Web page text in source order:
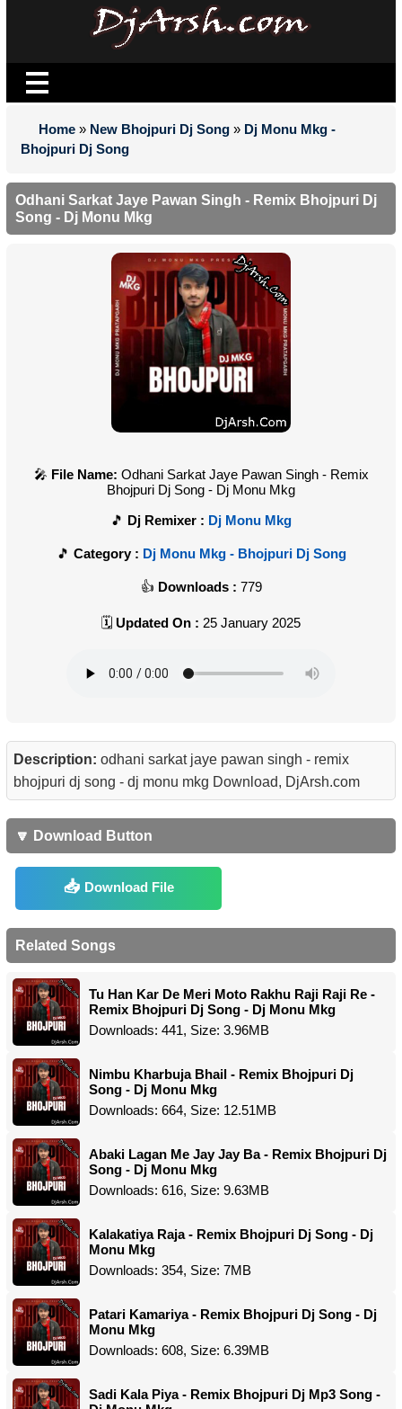
Home » New Bhojpuri Dj Song » Dj Monu Mkg -
Bhojpuri Dj Song
Odhani Sarkat Jaye Pawan Singh - Remix Bhojpuri Dj
Song - Dj Monu Mkg
File Name: Odhani Sarkat Jaye Pawan Singh - Remix
Bhojpuri Dj Song - Dj Monu Mkg
Dj Remixer : Dj Monu Mkg
Category : Dj Monu Mkg - Bhojpuri Dj Song
Downloads : 779
Updated On : 25 January 2025
Description: odhani sarkat jaye pawan singh - remix
bhojpuri dj song - dj monu mkg Download, DjArsh.com
🔽 Download Button
Download File
Related Songs
Tu Han Kar De Meri Moto Rakhu Raji Raji Re -
Remix Bhojpuri Dj Song - Dj Monu Mkg
Downloads: 441, Size: 3.96MB
Nimbu Kharbuja Bhail - Remix Bhojpuri Dj
Song - Dj Monu Mkg
Downloads: 664, Size: 12.51MB
Abaki Lagan Me Jay Jay Ba - Remix Bhojpuri Dj
Song - Dj Monu Mkg
Downloads: 616, Size: 9.63MB
Kalakatiya Raja - Remix Bhojpuri Dj Song - Dj
Monu Mkg
Downloads: 354, Size: 7MB
Patari Kamariya - Remix Bhojpuri Dj Song - Dj
Monu Mkg
Downloads: 608, Size: 6.39MB
Sadi Kala Piya - Remix Bhojpuri Dj Mp3 Song -